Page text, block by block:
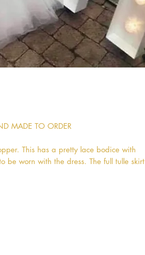
MADE TO ORDER
This has a pretty lace bodice with
be worn with the dress. The full tulle skirt